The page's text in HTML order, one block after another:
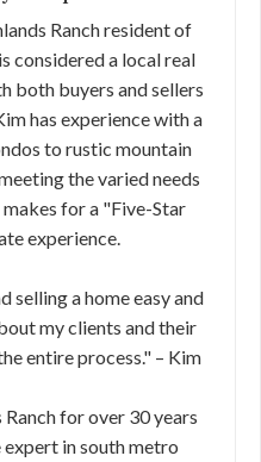
Ranch resident of
considered a local real
both buyers and sellers
has experience with a
to rustic mountain
the varied needs
for a "Five-Star
experience.
selling a home easy and
my clients and their
entire process." – Kim
for over 30 years
expert in south metro